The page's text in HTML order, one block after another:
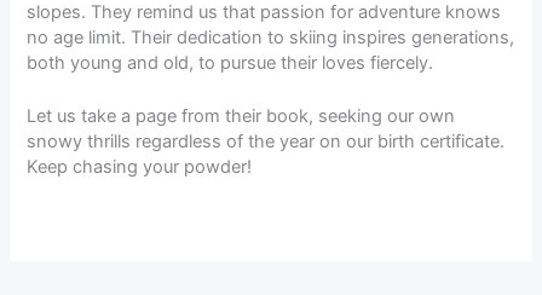
slopes. They remind us that passion for adventure knows
no age limit. Their dedication to skiing inspires generations,
both young and old, to pursue their loves fiercely.
Let us take a page from their book, seeking our own
snowy thrills regardless of the year on our birth certificate.
Keep chasing your powder!